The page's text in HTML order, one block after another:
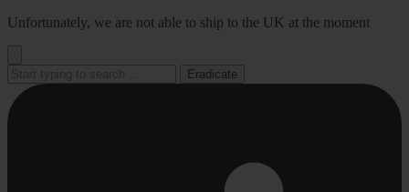
Go
Unfortunately, we are not able to ship to the UK at the moment
Eradicate
Busy
loading
Busy
loading
Busy
loading
Busy
loading
Busy
loading